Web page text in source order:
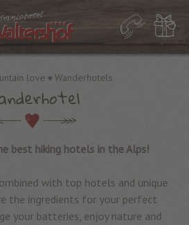
love Wanderhotels
best hiking hotels in the Alps!
with top hotels and unique
the ingredients for your perfect
your batteries, enjoy nature and